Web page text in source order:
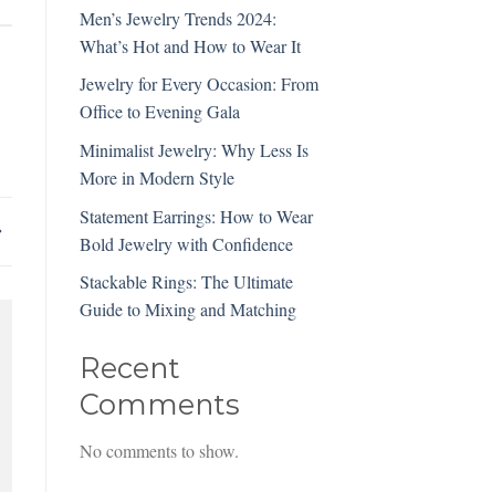
Men’s Jewelry Trends 2024:
What’s Hot and How to Wear It
Jewelry for Every Occasion: From
Office to Evening Gala
Minimalist Jewelry: Why Less Is
More in Modern Style
Statement Earrings: How to Wear
Bold Jewelry with Confidence
Stackable Rings: The Ultimate
Guide to Mixing and Matching
Recent
Comments
No comments to show.